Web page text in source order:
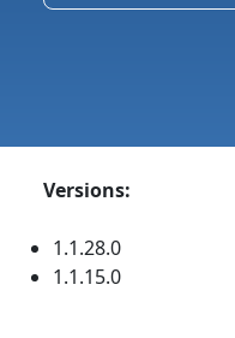
Versions:
1.1.28.0
1.1.15.0